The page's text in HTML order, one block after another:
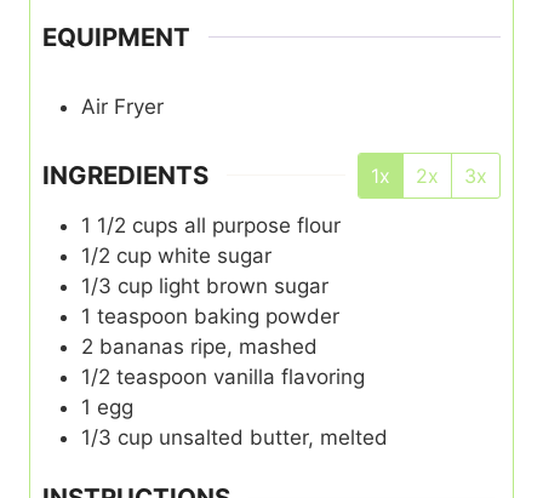
EQUIPMENT
Air Fryer
INGREDIENTS 1x 2x 3x
1 1/2 cups all purpose flour
1/2 cup white sugar
1/3 cup light brown sugar
1 teaspoon baking powder
2 bananas ripe, mashed
1/2 teaspoon vanilla flavoring
1 egg
1/3 cup unsalted butter, melted